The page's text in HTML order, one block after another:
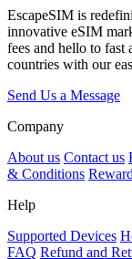
EscapeSIM is
innovative eSIM
fees and hello to fast
countries with our
Send Us a Message
Company
About us Contact us
& Conditions
Help
Supported Devices
FAQ Refund and